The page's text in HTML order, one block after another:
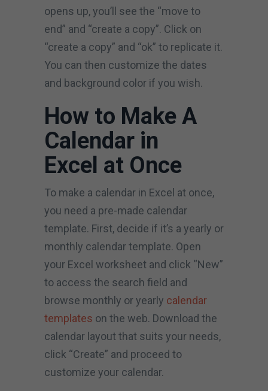
opens up, you’ll see the “move to
end” and “create a copy”. Click on
“create a copy” and “ok” to replicate it.
You can then customize the dates
and background color if you wish.
How to Make A
Calendar in
Excel at Once
To make a calendar in Excel at once,
you need a pre-made calendar
template. First, decide if it’s a yearly or
monthly calendar template. Open
your Excel worksheet and click “New”
to access the search field and
browse monthly or yearly calendar
templates on the web. Download the
calendar layout that suits your needs,
click “Create” and proceed to
customize your calendar.